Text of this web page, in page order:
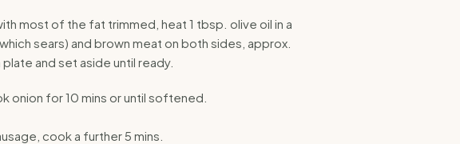
most of the fat trimmed, heat 1 tbsp. olive oil in a
sears) and brown meat on both sides, approx.
and set aside until ready.
onion for 10 mins or until softened.
cook a further 5 mins.